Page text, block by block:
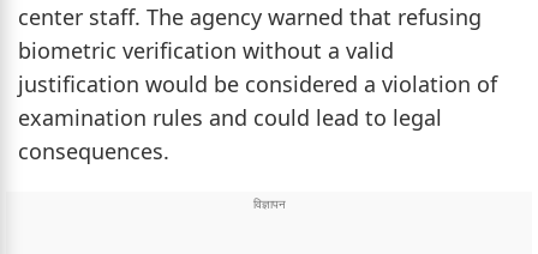
center staff. The agency warned that refusing
biometric verification without a valid
justification would be considered a violation of
examination rules and could lead to legal
consequences.